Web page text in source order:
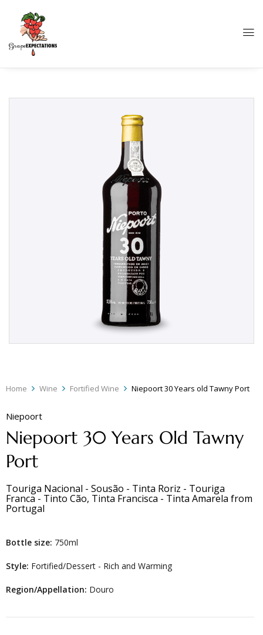
Home Wine Fortified Wine Niepoort 30 Years old Tawny Port
Niepoort
Niepoort 30 Years Old Tawny
Port
Touriga Nacional - Sousão - Tinta Roriz - Touriga
Franca - Tinto Cão, Tinta Francisca - Tinta Amarela from
Portugal
Bottle size: 750ml
Style: Fortified/Dessert - Rich and Warming
Region/Appellation: Douro